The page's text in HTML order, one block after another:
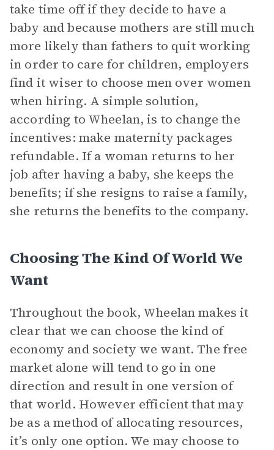
take time off if they decide to have a
baby and because mothers are still much
more likely than fathers to quit working
in order to care for children, employers
find it wiser to choose men over women
when hiring. A simple solution,
according to Wheelan, is to change the
incentives: make maternity packages
refundable. If a woman returns to her
job after having a baby, she keeps the
benefits; if she resigns to raise a family,
she returns the benefits to the company.
Choosing The Kind Of World We
Want
Throughout the book, Wheelan makes it
clear that we can choose the kind of
economy and society we want. The free
market alone will tend to go in one
direction and result in one version of
that world. However efficient that may
be as a method of allocating resources,
it’s only one option. We may choose to